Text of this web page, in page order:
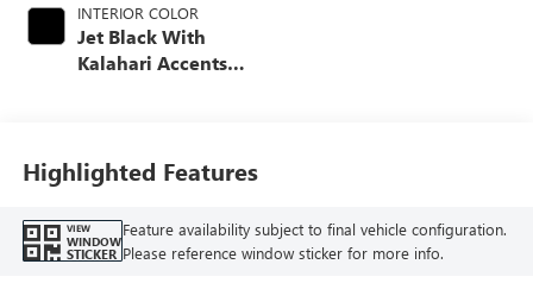
INTERIOR COLOR
Jet Black With
Kalahari Accents,
Highlighted Features
VIEW
WINDOW
STICKER
Feature availability subject to final vehicle configuration.
Please reference window sticker for more info.